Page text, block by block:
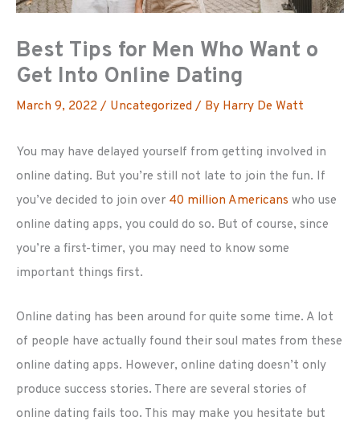
Best Tips for Men Who Want o
Get Into Online Dating
March 9, 2022 / Uncategorized / By Harry De Watt
You may have delayed yourself from getting involved in
online dating. But you’re still not late to join the fun. If
you’ve decided to join over 40 million Americans who use
online dating apps, you could do so. But of course, since
you’re a first-timer, you may need to know some
important things first.
Online dating has been around for quite some time. A lot
of people have actually found their soul mates from these
online dating apps. However, online dating doesn’t only
produce success stories. There are several stories of
online dating fails too. This may make you hesitate but